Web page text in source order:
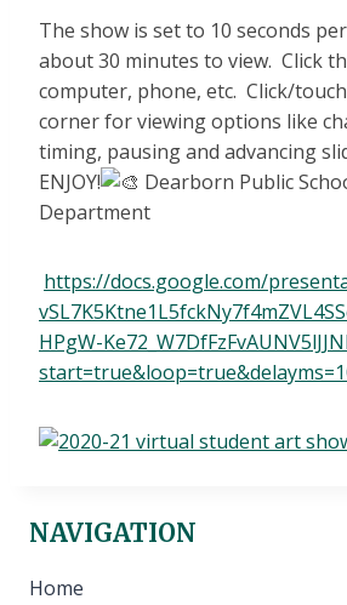
The show is set to 10 seconds
about 30 minutes to view. Click
computer, phone, etc. Click/
corner for viewing options like
timing, pausing and advancing
ENJOY!
Dearborn Public
Department
https://docs.google.com/
HPgW-
NAVIGATION
Home